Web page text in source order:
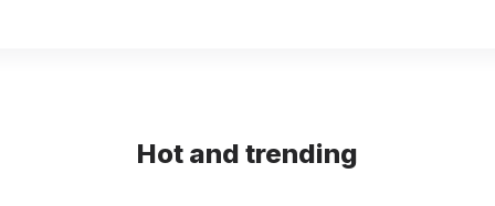
Hot and trending